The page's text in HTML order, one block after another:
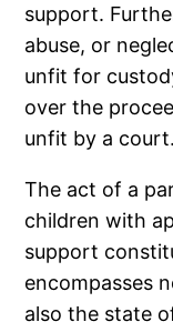
support.
abuse, or
unfit for
over the
unfit by a court.
The act of a
children with
support
encompasses
also the state